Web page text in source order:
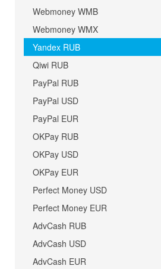
Webmoney WMB
Webmoney WMX
Yandex RUB
Qiwi RUB
PayPal RUB
PayPal USD
PayPal EUR
OKPay RUB
OKPay USD
OKPay EUR
Perfect Money USD
Perfect Money EUR
AdvCash RUB
AdvCash USD
AdvCash EUR